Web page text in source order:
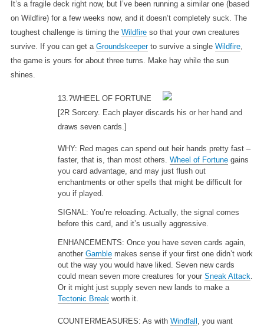
It’s a fragile deck right now, but I’ve been running a similar one (based
on Wildfire) for a few weeks now, and it doesn’t completely suck. The
toughest challenge is timing the Wildfireso that your own creatures
survive. If you can get a Groundskeeperto survive a single Wildfire,
the game is yours for about three turns. Make hay while the sun
shines.
13.?WHEEL OF FORTUNE
[2R Sorcery. Each player discards his or her hand and
draws seven cards.]
WHY: Red mages can spend out heir hands pretty fast –
faster, that is, than most others. Wheel of Fortunegains
you card advantage, and may just flush out
enchantments or other spells that might be difficult for
you if played.
SIGNAL: You’re reloading. Actually, the signal comes
before this card, and it’s usually aggressive.
ENHANCEMENTS: Once you have seven cards again,
another Gamblemakes sense if your first one didn’t work
out the way you would have liked. Seven new cards
could mean seven more creatures for your Sneak Attack
Or it might just supply seven new lands to make a
Tectonic Break worth it.
COUNTERMEASURES: As with Windfall
, you want